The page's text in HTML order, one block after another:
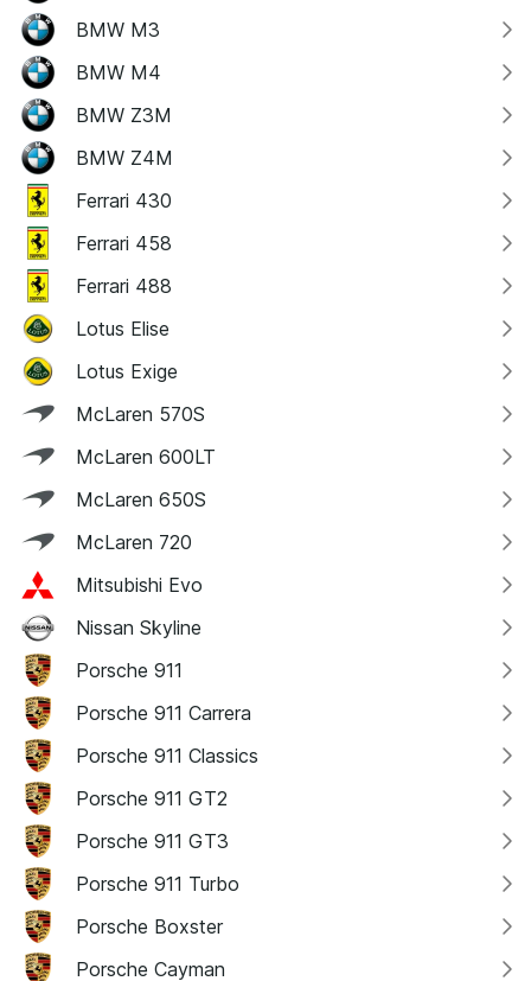
BMW M3
BMW M4
BMW Z3M
BMW Z4M
Ferrari 430
Ferrari 458
Ferrari 488
Lotus Elise
Lotus Exige
McLaren 570S
McLaren 600LT
McLaren 650S
McLaren 720
Mitsubishi Evo
Nissan Skyline
Porsche 911
Porsche 911 Carrera
Porsche 911 Classics
Porsche 911 GT2
Porsche 911 GT3
Porsche 911 Turbo
Porsche Boxster
Porsche Cayman